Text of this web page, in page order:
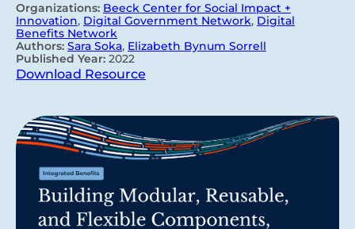
Organizations: Beeck Center for Social Impact +
Innovation, Digital Government Network, Digital
Benefits Network
Authors: Sara Soka, Elizabeth Bynum Sorrell
Published Year: 2022
Download Resource